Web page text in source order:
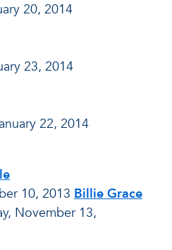
20, 2014
23, 2014
22, 2014
10, 2013 Billie Grace
November 13,